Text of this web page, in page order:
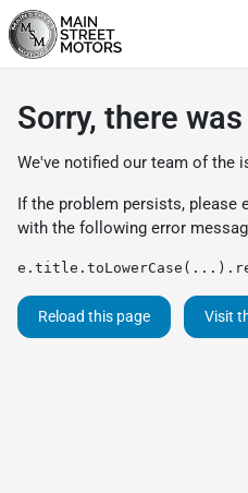
Sorry, there
We've notified our team of the
If the problem persists, please
with the following error
Reload this page Visit